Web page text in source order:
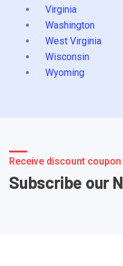
Virginia
Washington
West Virginia
Wisconsin
Wyoming
Receive discount
Subscribe our